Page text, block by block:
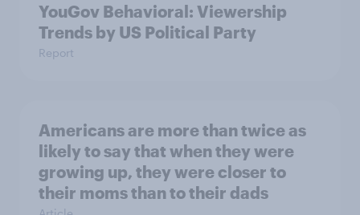
YouGov Behavioral: Viewership
Trends by US Political Party
Report
Americans are more than twice as
likely to say that when they were
growing up, they were closer to
their moms than to their dads